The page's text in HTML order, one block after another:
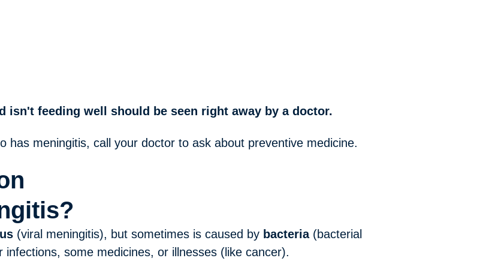
isn't feeding well should be seen right away by a doctor.
has meningitis, call your doctor to ask about preventive medicine.
(viral meningitis), but sometimes is caused by bacteria(bacterial
some medicines, or illnesses (like cancer).